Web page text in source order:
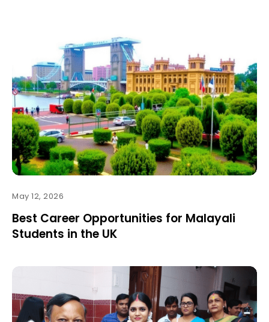
May 12, 2026
Best Career Opportunities for Malayali
Students in the UK